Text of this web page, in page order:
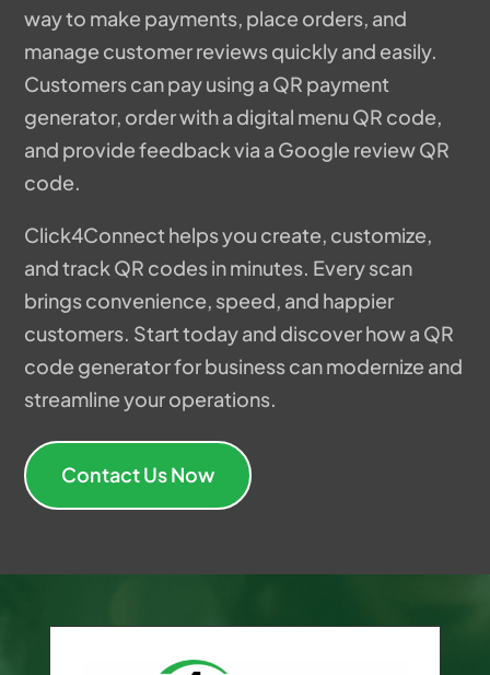
way to make payments, place orders, and
manage customer reviews quickly and easily.
Customers can pay using a QR payment
generator, order with a digital menu QR code,
and provide feedback via a Google review QR
code.
Click4Connect helps you create, customize,
and track QR codes in minutes. Every scan
brings convenience, speed, and happier
customers. Start today and discover how a QR
code generator for business can modernize and
streamline your operations.
Contact Us Now